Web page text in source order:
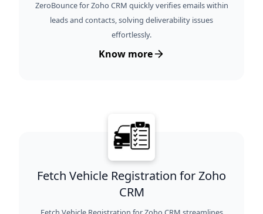
ZeroBounce for Zoho CRM quickly verifies emails within
leads and contacts, solving deliverability issues
effortlessly.
Know more
Fetch Vehicle Registration for Zoho
CRM